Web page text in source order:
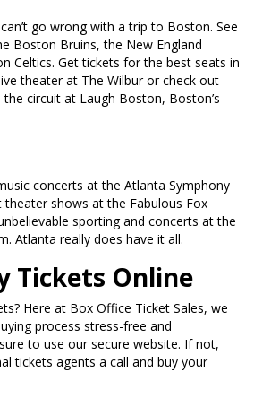
go wrong with a trip to Boston. See
Boston Bruins, the New England
Celtics. Get tickets for the best seats in
theater at The Wilbur or check out
circuit at Laugh Boston, Boston’s
concerts at the Atlanta Symphony
theater shows at the Fabulous Fox
sporting and concerts at the
Atlanta really does have it all.
Tickets Online
Here at Box Office Ticket Sales, we
process stress-free and
to use our secure website. If not,
tickets agents a call and buy your